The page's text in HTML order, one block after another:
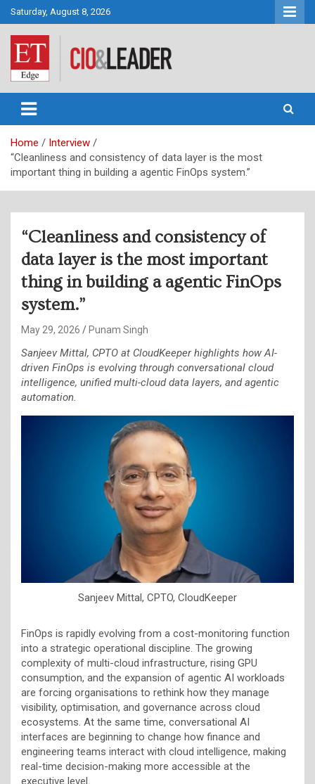
Skip
to
content
Saturday, August 8, 2026
CIO&Leader
Home
Interview
“Cleanliness and consistency of data layer is the most
important thing in building a agentic FinOps system.”
“Cleanliness and consistency of
data layer is the most important
thing in building a agentic FinOps
system.”
May 29, 2026 Punam Singh
Sanjeev Mittal, CPTO at CloudKeeper highlights how AI-
driven FinOps is evolving through conversational cloud
intelligence, unified multi-cloud data layers, and agentic
automation.
Sanjeev Mittal, CPTO, CloudKeeper
FinOps is rapidly evolving from a cost-monitoring function
into a strategic operational discipline. The growing
complexity of multi-cloud infrastructure, rising GPU
consumption, and the expansion of agentic AI workloads
are forcing organisations to rethink how they manage
visibility, optimisation, and governance across cloud
ecosystems. At the same time, conversational AI
interfaces are beginning to change how finance and
engineering teams interact with cloud intelligence, making
real-time decision-making more accessible at the
executive level.